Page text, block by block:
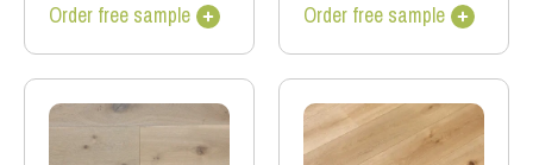
Order free sample
Order free sample